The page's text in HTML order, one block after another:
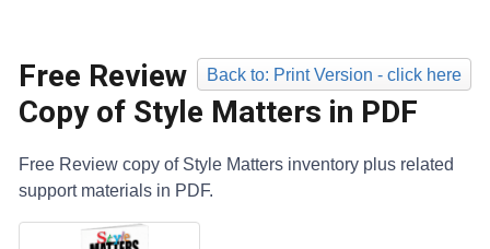
Back to: Print Version - click here
Free Review
Copy of Style Matters in PDF
Free Review copy of Style Matters inventory plus related
support materials in PDF.